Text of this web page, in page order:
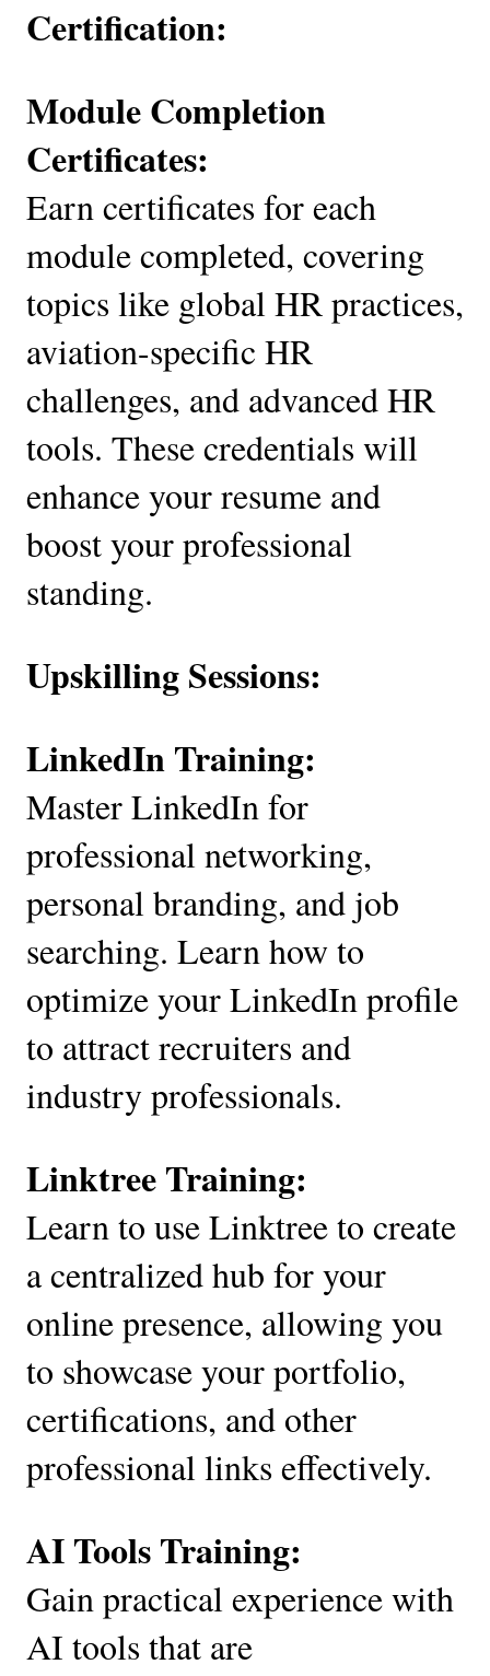
Certification:
Module Completion
Certificates:
Earn certificates for each
module completed, covering
topics like global HR practices,
aviation-specific HR
challenges, and advanced HR
tools. These credentials will
enhance your resume and
boost your professional
standing.
Upskilling Sessions:
LinkedIn Training:
Master LinkedIn for
professional networking,
personal branding, and job
searching. Learn how to
optimize your LinkedIn profile
to attract recruiters and
industry professionals.
Linktree Training:
Learn to use Linktree to create
a centralized hub for your
online presence, allowing you
to showcase your portfolio,
certifications, and other
professional links effectively.
AI Tools Training:
Gain practical experience with
AI tools that are